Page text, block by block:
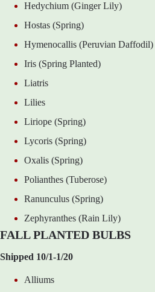
Hedychium (Ginger Lily)
Hostas (Spring)
Hymenocallis (Peruvian Daffodil)
Iris (Spring Planted)
Liatris
Lilies
Liriope (Spring)
Lycoris (Spring)
Oxalis (Spring)
Polianthes (Tuberose)
Ranunculus (Spring)
Zephyranthes (Rain Lily)
FALL PLANTED BULBS
Shipped 10/1-1/20
Alliums